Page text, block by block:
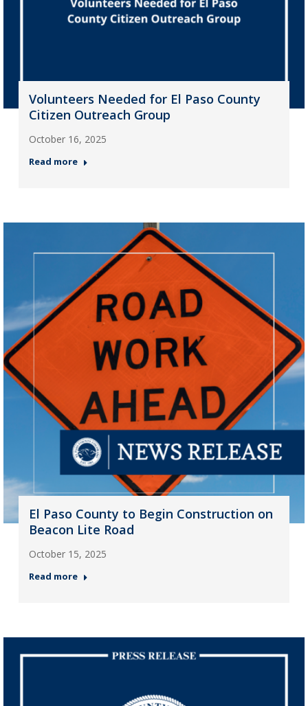
Volunteers Needed for El Paso County
Citizen Outreach Group
October 16, 2025
Read more
El Paso County to Begin Construction on
Beacon Lite Road
October 15, 2025
Read more